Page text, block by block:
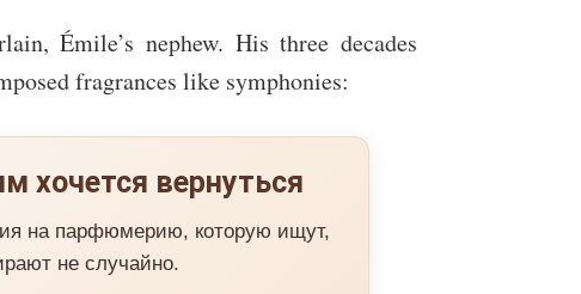
Émile’s nephew. His three decades
fragrances like symphonies:
хочется вернуться
на парфюмерию, которую ищут,
не случайно.